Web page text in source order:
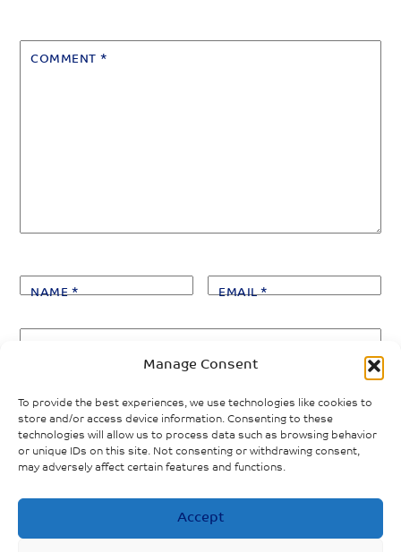
Manage Consent
To provide the best experiences, we use technologies like cookies to
store and/or access device information. Consenting to these
technologies will allow us to process data such as browsing behavior
or unique IDs on this site. Not consenting or withdrawing consent,
may adversely affect certain features and functions.
Accept
COMMENT *
NAME* EMAIL*
Save my name, email, and website in this browser
for the next time I comment.
«